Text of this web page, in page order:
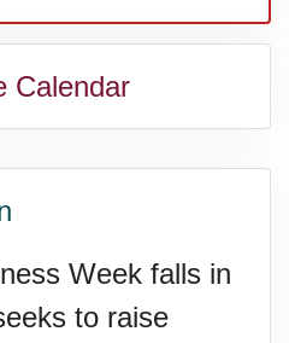
Calendar
Week falls in
to raise